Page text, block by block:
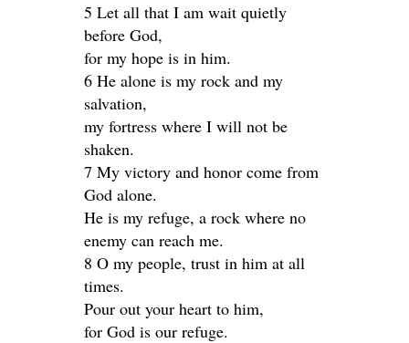
5 Let all that I am wait quietly
before God,
for my hope is in him.
6 He alone is my rock and my
salvation,
my fortress where I will not be
shaken.
7 My victory and honor come from
God alone.
He is my refuge, a rock where no
enemy can reach me.
8 O my people, trust in him at all
times.
Pour out your heart to him,
for God is our refuge.